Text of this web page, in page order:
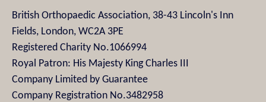
British Orthopaedic Association, 38-43 Lincoln's Inn
Fields, London, WC2A 3PE
Registered Charity No.1066994
Royal Patron: His Majesty King Charles III
Company Limited by Guarantee
Company Registration No.3482958